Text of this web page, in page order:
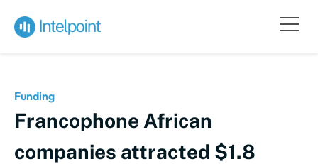
Funding
Francophone African
companies attracted $1.8